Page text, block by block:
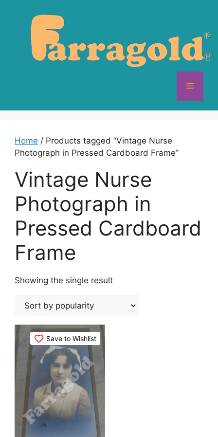
Menu
Home / Products tagged “Vintage Nurse
Photograph in Pressed Cardboard Frame”
Vintage Nurse
Photograph in
Pressed Cardboard
Frame
Showing the single result
Save to Wishlist